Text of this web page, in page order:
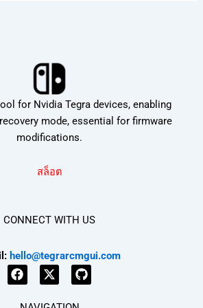
for Nvidia Tegra devices, enabling
mode, essential for firmware
modifications.
สล็อต
CONNECT WITH US
hello@tegrarcmgui.com
F
a
X
-
G